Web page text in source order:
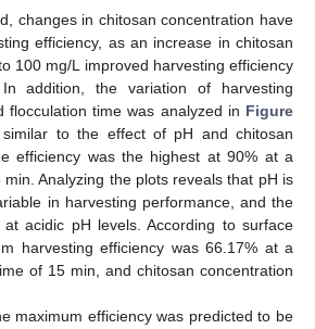
changes in chitosan concentration have
efficiency, as an increase in chitosan
100 mg/L improved harvesting efficiency
addition, the variation of harvesting
flocculation time was analyzed in Figure
to the effect of pH and chitosan
efficiency was the highest at 90% at a
Analyzing the plots reveals that pH is
in harvesting performance, and the
acidic pH levels. According to surface
harvesting efficiency was 66.17% at a
of 15 min, and chitosan concentration
maximum efficiency was predicted to be